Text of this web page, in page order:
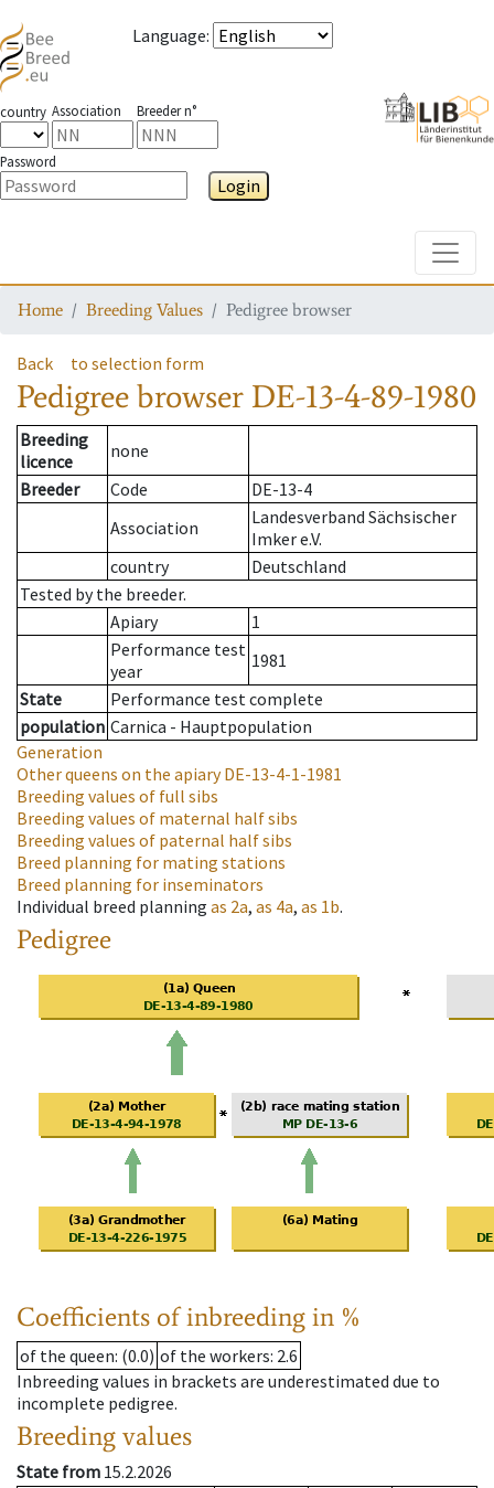
Language:
country Association Breeder n°
Password
Login
Home Breeding Values Pedigree browser
Back to selection form
Pedigree browser DE-13-4-89-1980
Breeding
licence
none
Breeder
Code
DE-13-4
Association
Landesverband Sächsischer
Imker e.V.
country
Deutschland
Tested by the breeder.
Apiary
1
Performance test
year
1981
State
Performance test complete
population Carnica - Hauptpopulation
Generation
Other queens on the apiaryDE-13-4-1-1981
Breeding values of full sibs
Breeding values of maternal half sibs
Breeding values of paternal half sibs
Breed planning for mating stations
Breed planning for inseminators
Individual breed planning as 2a, as 4a, as 1b.
Pedigree
Coefficients of inbreeding in %
of the queen: (0.0) of the workers: 2.6
Inbreeding values in brackets are underestimated due to
incomplete pedigree.
Breeding values
State from 15.2.2026